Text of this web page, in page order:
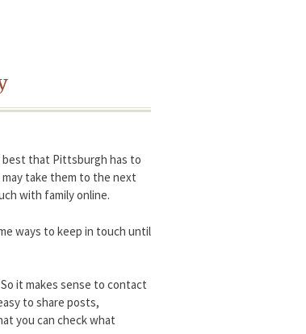
best that Pittsburgh has to
may take them to the next
with family online.
ways to keep in touch until
it makes sense to contact
to share posts,
you can check what